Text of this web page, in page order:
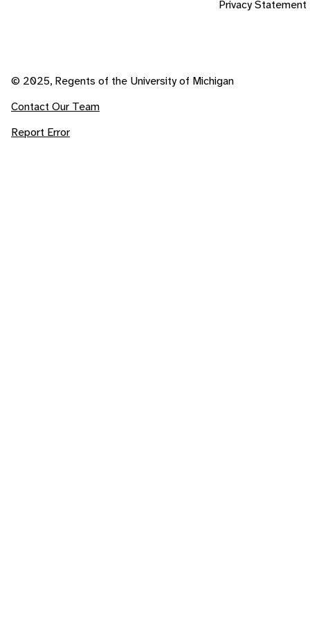
Privacy Statement
© 2025, Regents of the University of Michigan
Contact Our Team
Report Error